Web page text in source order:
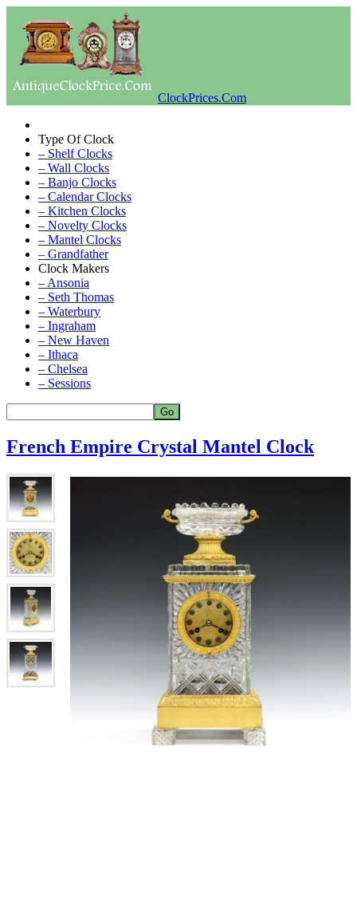
ClockPrices.Com
Type Of Clock
– Shelf Clocks
– Wall Clocks
– Banjo Clocks
– Calendar Clocks
– Kitchen Clocks
– Novelty Clocks
– Mantel Clocks
– Grandfather
Clock Makers
– Ansonia
– Seth Thomas
– Waterbury
– Ingraham
– New Haven
– Ithaca
– Chelsea
– Sessions
French Empire Crystal Mantel Clock